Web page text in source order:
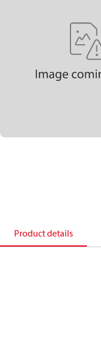
Product details